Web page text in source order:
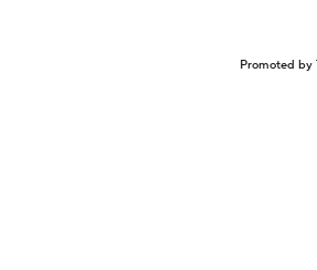
Promoted by